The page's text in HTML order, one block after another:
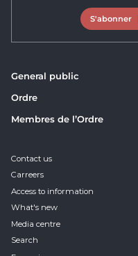
S'abonner
General public
Ordre
Membres de l’Ordre
Contact us
Carreers
Access to information
What's new
Media centre
Search